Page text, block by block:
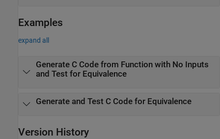
Examples
expand all
Generate C Code from Function with No Inputs
and Test for Equivalence
Generate and Test C Code for Equivalence
Version History